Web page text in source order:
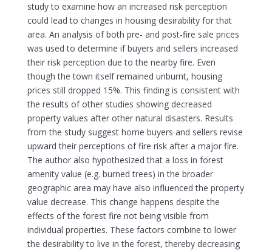
study to examine how an increased risk perception
could lead to changes in housing desirability for that
area. An analysis of both pre- and post-fire sale prices
was used to determine if buyers and sellers increased
their risk perception due to the nearby fire. Even
though the town itself remained unburnt, housing
prices still dropped 15%. This finding is consistent with
the results of other studies showing decreased
property values after other natural disasters. Results
from the study suggest home buyers and sellers revise
upward their perceptions of fire risk after a major fire.
The author also hypothesized that a loss in forest
amenity value (e.g. burned trees) in the broader
geographic area may have also influenced the property
value decrease. This change happens despite the
effects of the forest fire not being visible from
individual properties. These factors combine to lower
the desirability to live in the forest, thereby decreasing